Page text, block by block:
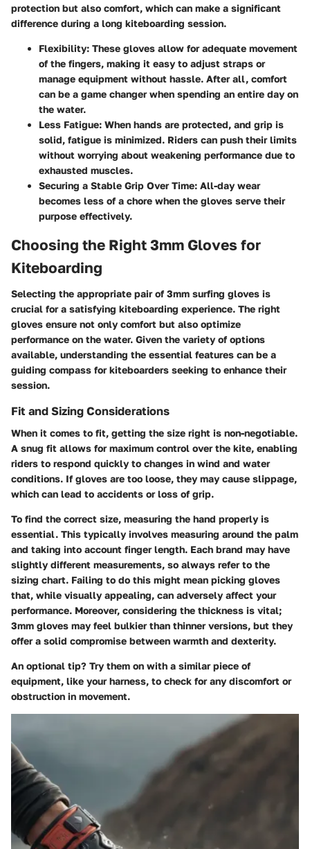
protection but also comfort, which can make a significant
difference during a long kiteboarding session.
Flexibility: These gloves allow for adequate movement
of the fingers, making it easy to adjust straps or
manage equipment without hassle. After all, comfort
can be a game changer when spending an entire day on
the water.
Less Fatigue: When hands are protected, and grip is
solid, fatigue is minimized. Riders can push their limits
without worrying about weakening performance due to
exhausted muscles.
Securing a Stable Grip Over Time: All-day wear
becomes less of a chore when the gloves serve their
purpose effectively.
Choosing the Right 3mm Gloves for
Kiteboarding
Selecting the appropriate pair of 3mm surfing gloves is
crucial for a satisfying kiteboarding experience. The right
gloves ensure not only comfort but also optimize
performance on the water. Given the variety of options
available, understanding the essential features can be a
guiding compass for kiteboarders seeking to enhance their
session.
Fit and Sizing Considerations
When it comes to fit, getting the size right is non-negotiable.
A snug fit allows for maximum control over the kite, enabling
riders to respond quickly to changes in wind and water
conditions. If gloves are too loose, they may cause slippage,
which can lead to accidents or loss of grip.
To find the correct size, measuring the hand properly is
essential. This typically involves measuring around the palm
and taking into account finger length. Each brand may have
slightly different measurements, so always refer to the
sizing chart. Failing to do this might mean picking gloves
that, while visually appealing, can adversely affect your
performance. Moreover, considering the thickness is vital;
3mm gloves may feel bulkier than thinner versions, but they
offer a solid compromise between warmth and dexterity.
An optional tip? Try them on with a similar piece of
equipment, like your harness, to check for any discomfort or
obstruction in movement.